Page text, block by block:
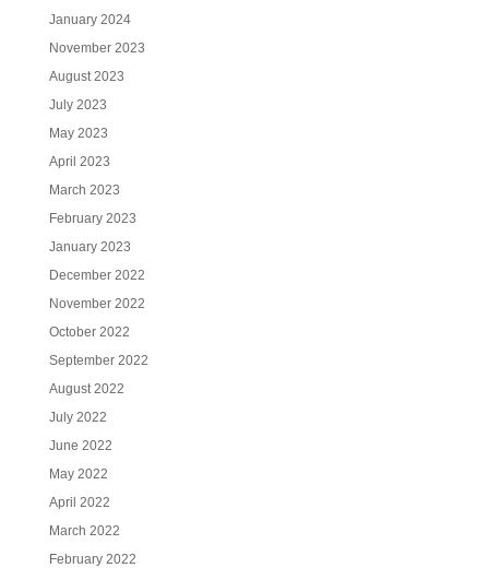
January 2024
November 2023
August 2023
July 2023
May 2023
April 2023
March 2023
February 2023
January 2023
December 2022
November 2022
October 2022
September 2022
August 2022
July 2022
June 2022
May 2022
April 2022
March 2022
February 2022